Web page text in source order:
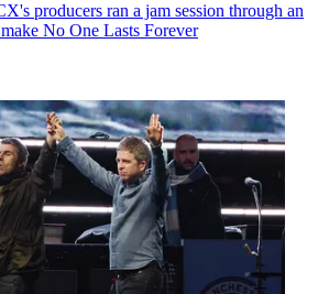
producers ran a jam session through an
No One Lasts Forever